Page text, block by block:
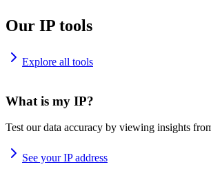
Our IP tools
Explore all tools
What is my IP?
Test our data accuracy by viewing insights
See your IP address